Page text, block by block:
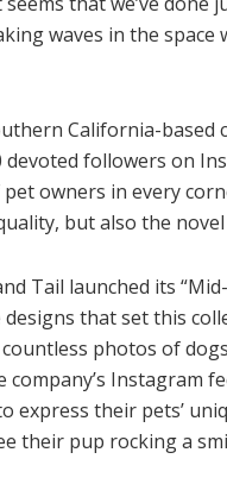
waves in the
California-
devoted followers on
owners in every
but also the
Tail launched its
that set this
photos of
Instagram
express their pets’
their pup rocking a